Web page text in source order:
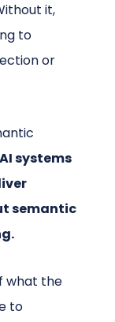
it,
to
or
AI systems
semantic
what the
to